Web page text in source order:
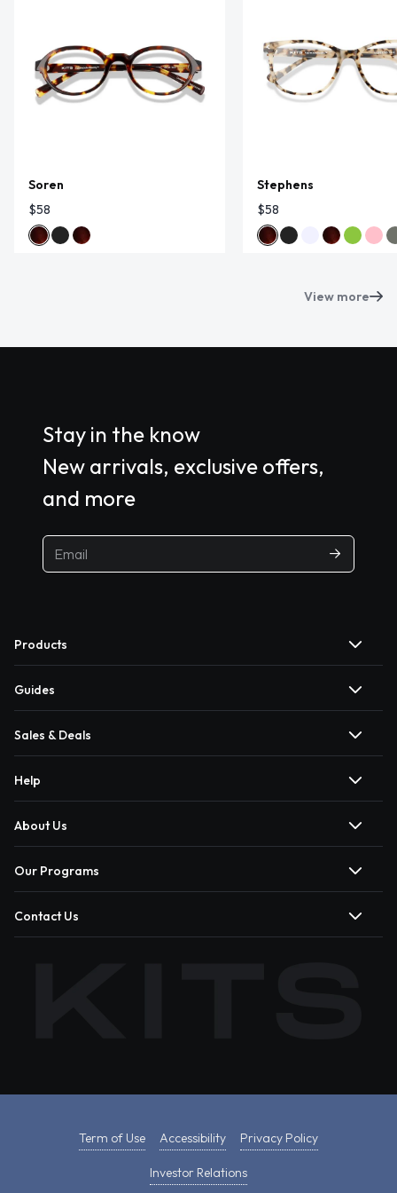
Soren
$58
Stephens
$58
View more
Stay in the know
New arrivals, exclusive offers,
and more
Products
Guides
Sales & Deals
Help
About Us
Our Programs
Contact Us
Term of Use Accessibility Privacy Policy
Investor Relations